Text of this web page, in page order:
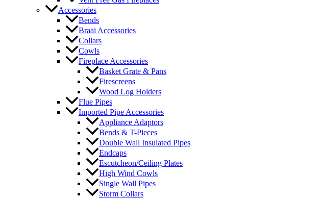
Accessories
Bends
Braai Accessories
Collars
Cowls
Fireplace Accessories
Basket Grate & Pans
Firescreens
Wood Log Holders
Flue Pipes
Imported Pipe Accessories
Appliance Adaptors
Bends & T-Pieces
Double Wall Insulated Pipes
Endcaps
Escutcheon/Ceiling Plates
High Wind Cowls
Single Wall Pipes
Storm Collars